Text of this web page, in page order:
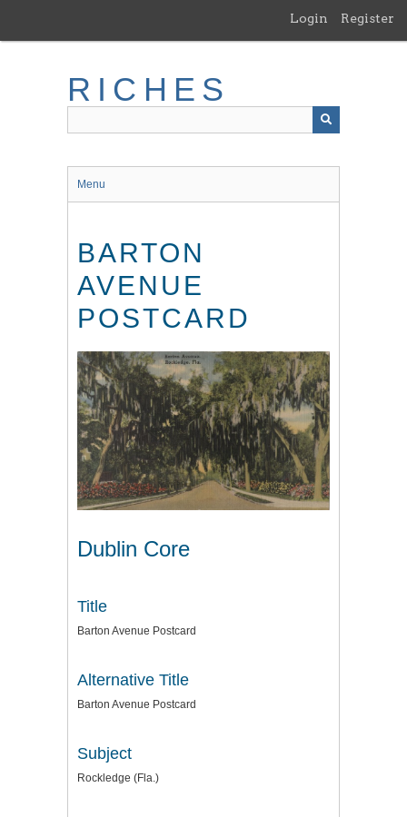
main
Login Register
RICHES
Menu
BARTON
AVENUE
POSTCARD
Dublin Core
Title
Barton Avenue Postcard
Alternative Title
Barton Avenue Postcard
Subject
Rockledge (Fla.)